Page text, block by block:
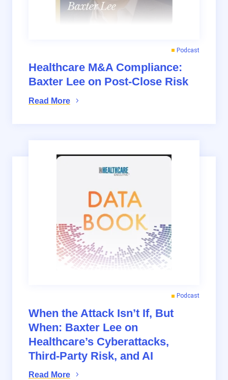
Healthcare M&A Compliance:
Baxter Lee on Post-Close Risk
Podcast
Read More
When the Attack Isn’t If, But
When: Baxter Lee on
Healthcare’s Cyberattacks,
Third-Party Risk, and AI
Podcast
Read More